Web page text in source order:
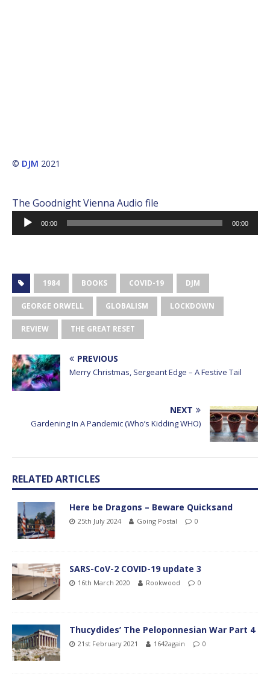
© DJM 2021
The Goodnight Vienna Audio file
Audio
Player
00:00 00:00
1984 BOOKS COVID-19 DJM
GEORGE ORWELL GLOBALISM LOCKDOWN
REVIEW THE GREAT RESET
PREVIOUS
Merry Christmas, Sergeant Edge – A Festive Tail
NEXT
Gardening In A Pandemic (Who’s Kidding WHO)
RELATED ARTICLES
Here be Dragons – Beware Quicksand
25th July 2024 Going Postal 0
SARS-CoV-2 COVID-19 update 3
16th March 2020 Rookwood 0
Thucydides’ The Peloponnesian War Part 4
21st February 2021 1642again 0